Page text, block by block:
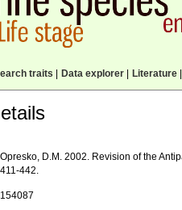
traits Data explorer| Literature|
Opresko, D.M. 2002. Revision of the
411-442.
154087